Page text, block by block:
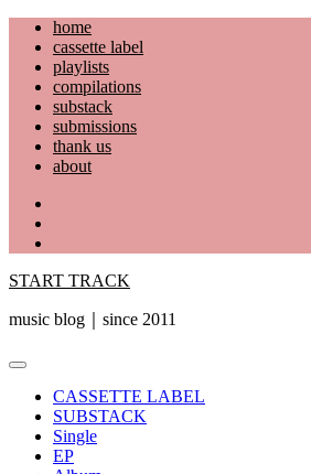
Skip
content
home
cassette label
playlists
compilations
substack
submissions
thank us
about
START TRACK
music blog｜since 2011
Primary
CASSETTE LABEL
SUBSTACK
Single
EP